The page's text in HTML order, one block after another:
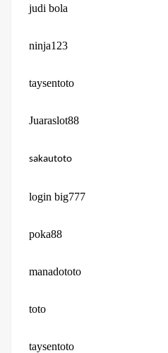
judi bola
ninja123
taysentoto
Juaraslot88
sakautoto
login big777
poka88
manadototo
toto
taysentoto